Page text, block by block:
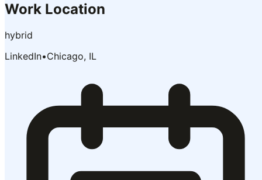
Work Location
hybrid
LinkedIn•Chicago, IL